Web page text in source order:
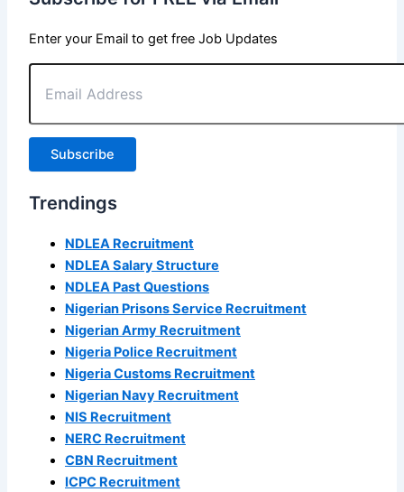
Enter your Email to get free Job Updates
Email
Address
Subscribe
Trendings
NDLEA Recruitment
NDLEA Salary Structure
NDLEA Past Questions
Nigerian Prisons Service Recruitment
Nigerian Army Recruitment
Nigeria Police Recruitment
Nigeria Customs Recruitment
Nigerian Navy Recruitment
NIS Recruitment
NERC Recruitment
CBN Recruitment
ICPC Recruitment